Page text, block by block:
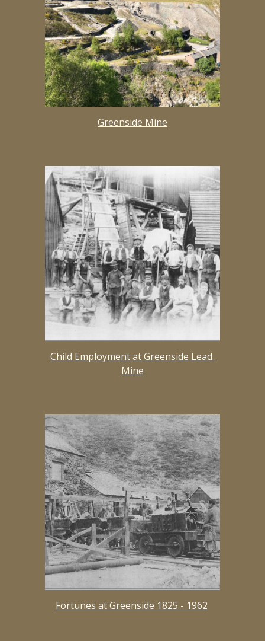
Greenside Mine
Child Employment at Greenside Lead
Mine
Fortunes at Greenside 1825 - 1962